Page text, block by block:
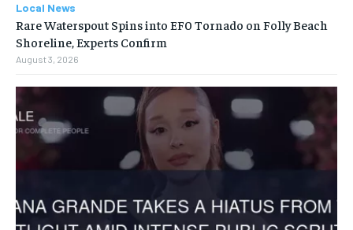
Local News
Rare Waterspout Spins into EF0 Tornado on Folly Beach
Shoreline, Experts Confirm
August 3, 2026